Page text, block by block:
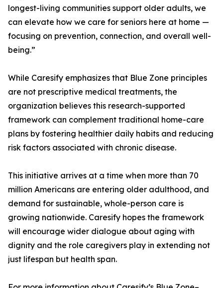
longest-living communities support older adults, we
can elevate how we care for seniors here at home —
focusing on prevention, connection, and overall well-
being.”
While Caresify emphasizes that Blue Zone principles
are not prescriptive medical treatments, the
organization believes this research-supported
framework can complement traditional home-care
plans by fostering healthier daily habits and reducing
risk factors associated with chronic disease.
This initiative arrives at a time when more than 70
million Americans are entering older adulthood, and
demand for sustainable, whole-person care is
growing nationwide. Caresify hopes the framework
will encourage wider dialogue about aging with
dignity and the role caregivers play in extending not
just lifespan but health span.